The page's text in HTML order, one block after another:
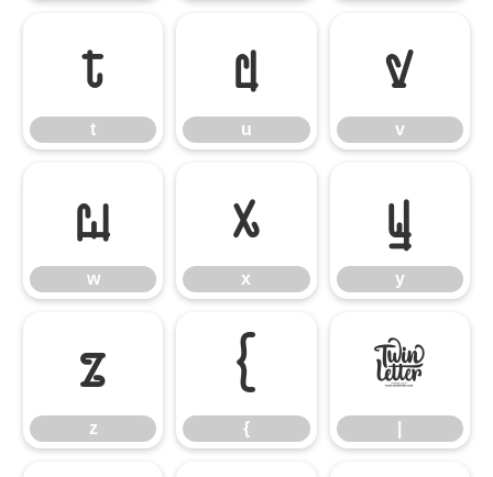
t
t
u
u
v
v
w
w
x
x
y
y
z
z
{
{
|